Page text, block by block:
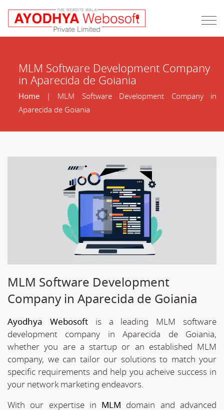
MLM Software Development Company
in Aparecida de Goiania
Home| MLM Software Development Company in
Aparecida de Goiania
MLM Software Development
Company in Aparecida de Goiania
Ayodhya Webosoftis a leading MLM software
development company in Aparecida de Goiania,
whether you are a startup or an established MLM
company, we can tailor our solutions to match your
specific requirements and help you acheive success in
your network marketing endeavors.
With our expertise in MLM domain and advanced